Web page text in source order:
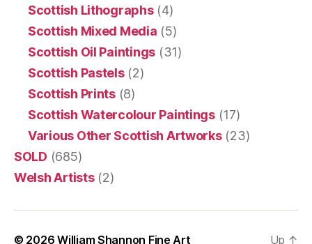
Scottish Lithographs(4)
Scottish Mixed Media (5)
Scottish Oil Paintings (31)
Scottish Pastels(2)
Scottish Prints(8)
Scottish Watercolour Paintings(17)
Various Other Scottish Artworks(23)
SOLD (685)
Welsh Artists(2)
© 2026William Shannon Fine Art Up ↑